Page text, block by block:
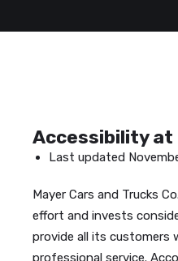
Accessibility at
Last updated
Mayer Cars and Trucks
effort and invests
provide all its customers
professional service.